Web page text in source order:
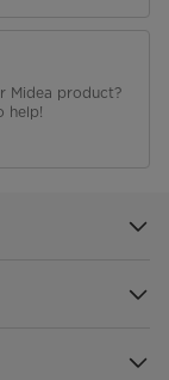
Midea product?
help!